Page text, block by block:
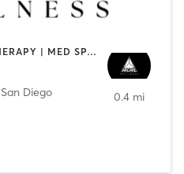
CRYOTHERAPY | HEATED THERAPY | MED SPA | OTHER
San Diego
0.4 mi